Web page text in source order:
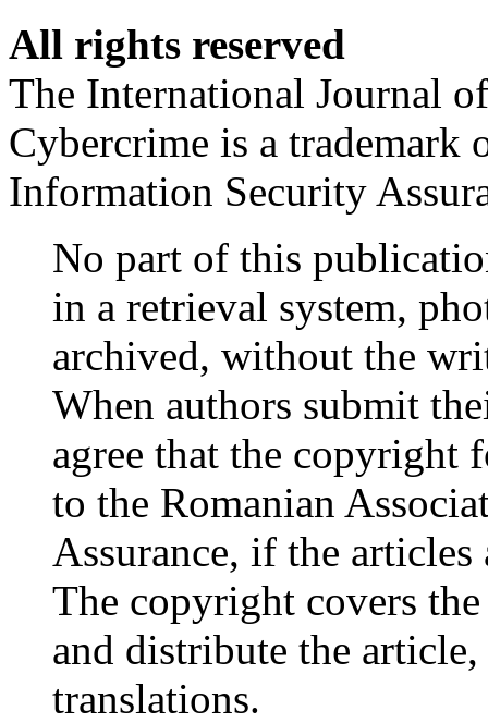
All rights reserved
The International Journal
Cybercrime is a trademark
Information Security
No part of this
in a retrieval system,
archived, without the
When authors submit
agree that the copyright
to the Romanian
Assurance, if the
The copyright covers
and distribute the
translations.